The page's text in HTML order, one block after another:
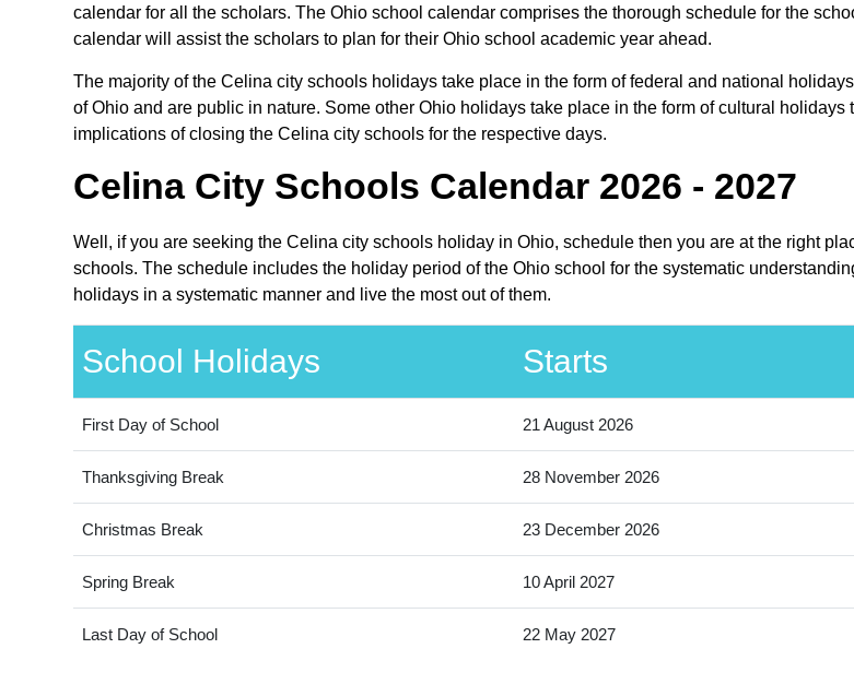
calendar for all the scholars. The Ohio school calendar comprises the thorough schedule for the
calendar will assist the scholars to plan for their Ohio school academic year ahead.
The majority of the Celina city schools holidays take place in the form of federal and national
of Ohio and are public in nature. Some other Ohio holidays take place in the form of cultural
implications of closing the Celina city schools for the respective days.
Celina City Schools Calendar 2026 - 2027
Well, if you are seeking the Celina city schools holiday in Ohio, schedule then you are at the right
schools. The schedule includes the holiday period of the Ohio school for the systematic
holidays in a systematic manner and live the most out of them.
School Holidays Starts
First Day of School 21 August 2026
Thanksgiving Break 28 November 2026
Christmas Break 23 December 2026
Spring Break 10 April 2027
Last Day of School 22 May 2027